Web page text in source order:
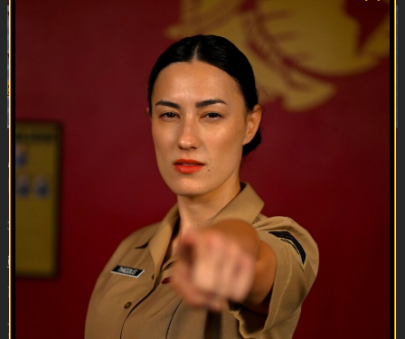
Watch this video and more on VET Tv
Watch this video and more on VET Tv
Subscribe
Already subscribed? Sign in
Meanwhile, in the Barracks | Barracks
Beatdown
3m 42s
7 comments
Machine gunners are drunk again ooooh yaaa!
--